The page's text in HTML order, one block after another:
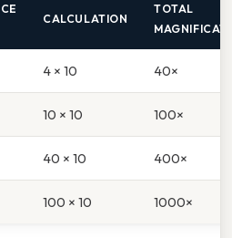
CALCULATION
TOTAL
4 × 10 40×
10 × 10 100×
40 × 10 400×
100 × 10 1000×